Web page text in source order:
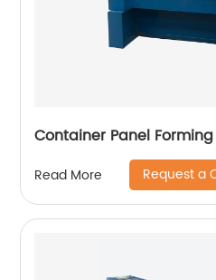
Container Panel
Read More Request a